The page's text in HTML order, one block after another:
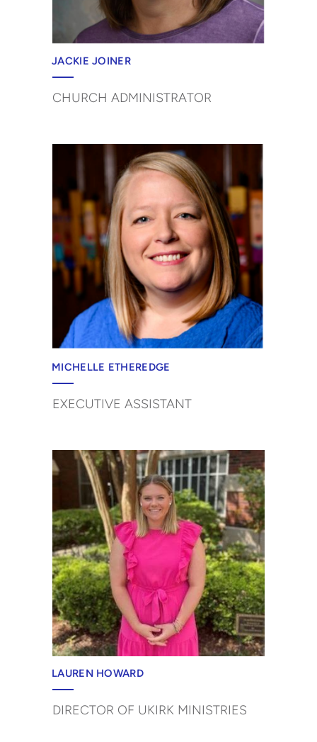
JACKIE JOINER
CHURCH ADMINISTRATOR
MICHELLE ETHEREDGE
EXECUTIVE ASSISTANT
LAUREN HOWARD
DIRECTOR OF UKIRK MINISTRIES